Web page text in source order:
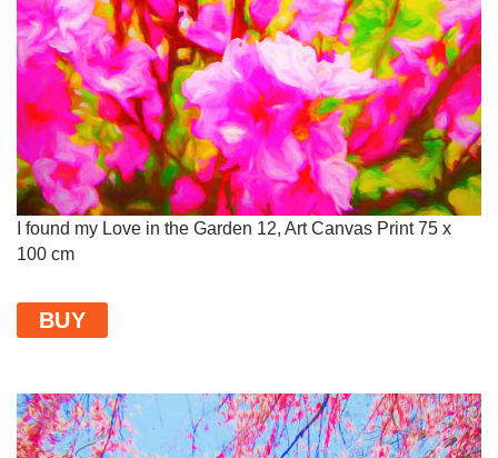
I found my Love in the Garden 12, Art Canvas Print 75 x
100 cm
BUY